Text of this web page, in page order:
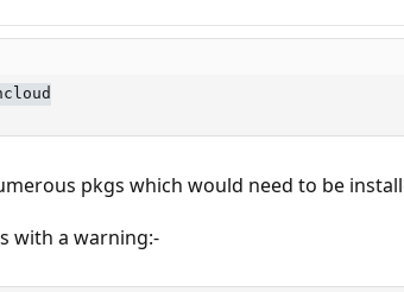
pkgs which would need to be
with a warning:-